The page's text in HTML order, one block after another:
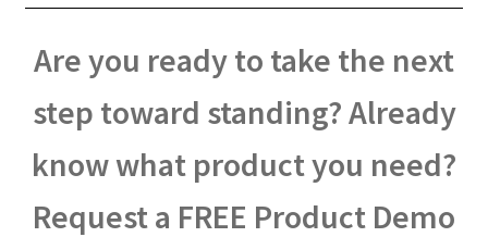
Are you ready to take the next
step toward standing? Already
know what product you need?
Request a FREE Product Demo